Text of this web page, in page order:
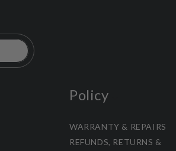
Policy
WARRANTY & REPAIRS
REFUNDS, RETURNS &